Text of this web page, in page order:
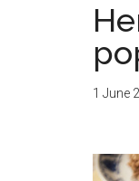
1 June